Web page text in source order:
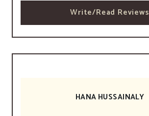
Write/Read Reviews
HANA HUSSAINALY